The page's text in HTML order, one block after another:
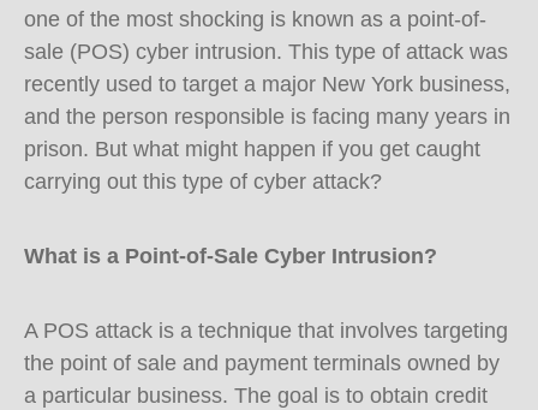
one of the most shocking is known as a point-of-
sale (POS) cyber intrusion. This type of attack was
recently used to target a major New York business,
and the person responsible is facing many years in
prison. But what might happen if you get caught
carrying out this type of cyber attack?
What is a Point-of-Sale Cyber Intrusion?
A POS attack is a technique that involves targeting
the point of sale and payment terminals owned by
a particular business. The goal is to obtain credit